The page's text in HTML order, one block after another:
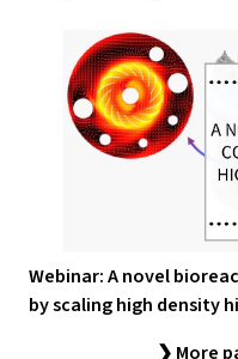
Webinar: A novel
by scaling high density
❯ More